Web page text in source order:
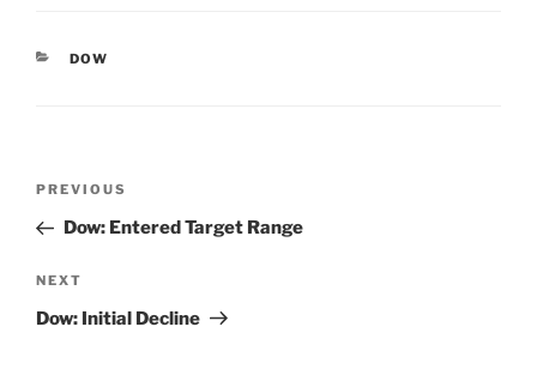
CATEGORIES
DOW
Previous
Post
PREVIOUS
Dow: Entered Target Range
Next
Post
NEXT
Dow: Initial Decline